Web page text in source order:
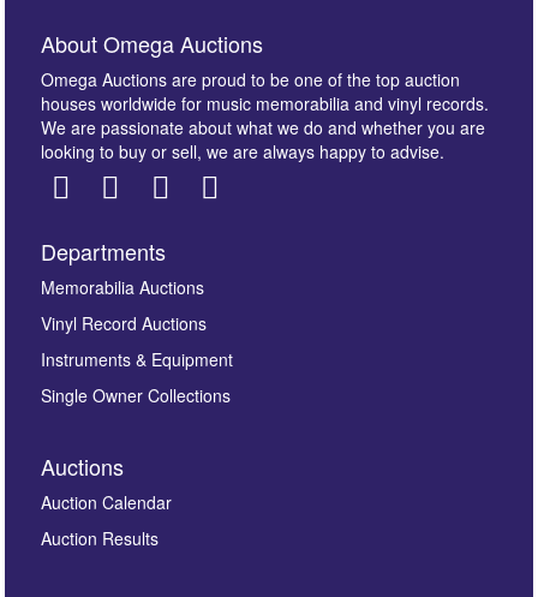
Images *
here to select images.
About Omega Auctions
Omega Auctions are proud to be one of the top auction
houses worldwide for music memorabilia and vinyl records.
We are passionate about what we do and whether you are
looking to buy or sell, we are always happy to advise.
Departments
Memorabilia Auctions
Vinyl Record Auctions
Instruments & Equipment
Single Owner Collections
Auctions
Auction Calendar
Auction Results